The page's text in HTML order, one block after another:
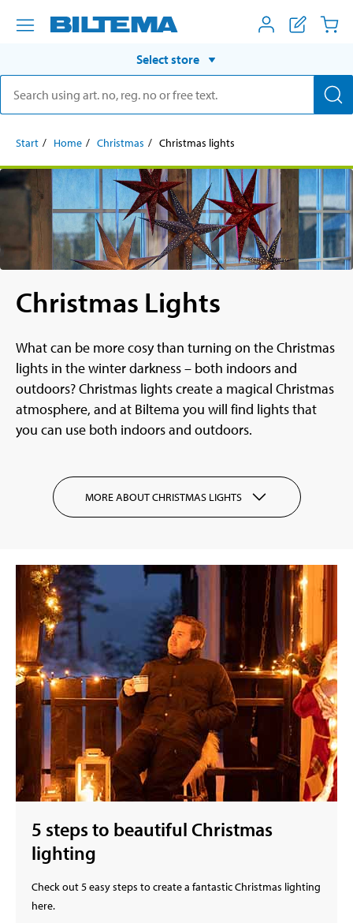
Select store
Start Home Christmas Christmas lights
Christmas Lights
What can be more cosy than turning on the Christmas
lights in the winter darkness – both indoors and
outdoors? Christmas lights create a magical Christmas
atmosphere, and at Biltema you will find lights that
you can use both indoors and outdoors.
MORE ABOUT CHRISTMAS LIGHTS
5 steps to beautiful Christmas
lighting
Check out 5 easy steps to create a fantastic Christmas lighting
here.